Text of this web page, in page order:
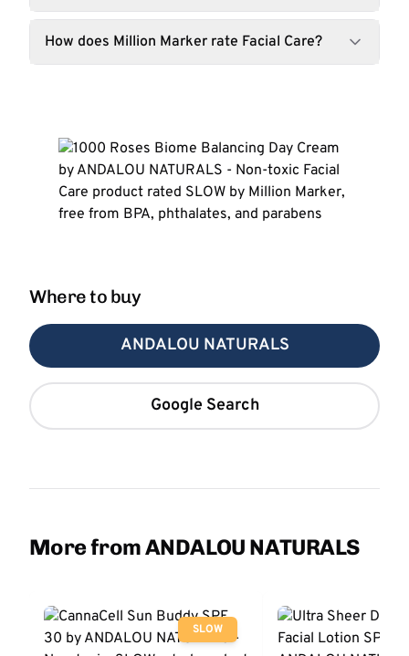
How does Million Marker rate Facial Care?
Where to buy
ANDALOU NATURALS
Google Search
More from ANDALOU NATURALS
SLOW